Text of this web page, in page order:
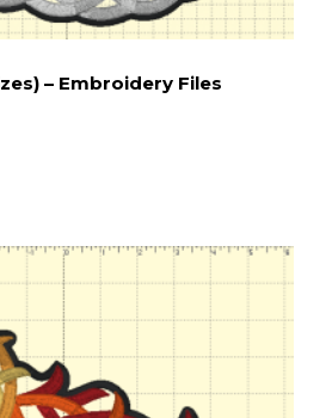
– Embroidery Files